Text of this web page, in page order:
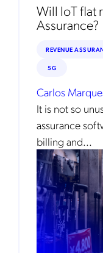
Will IoT flat
Assurance?
REVENUE
5G
Carlos
It is not so
assurance
billing and...